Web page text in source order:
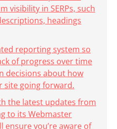
visibility in SERPs, such
headings
reporting system so
of progress over time
decisions about how
site going forward.
the latest updates from
to its Webmaster
ensure you’re aware of